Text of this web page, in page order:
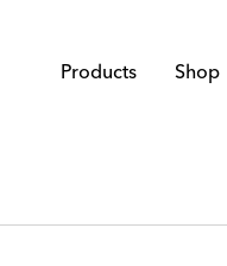
Products Shop